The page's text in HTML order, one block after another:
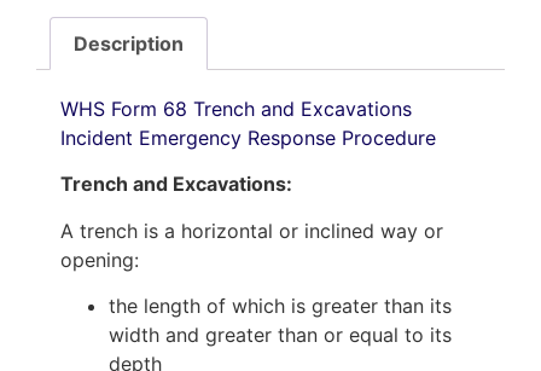
Description
WHS Form 68 Trench and Excavations
Incident Emergency Response Procedure
Trench and Excavations:
A trench is a horizontal or inclined way or
opening:
the length of which is greater than its
width and greater than or equal to its
depth